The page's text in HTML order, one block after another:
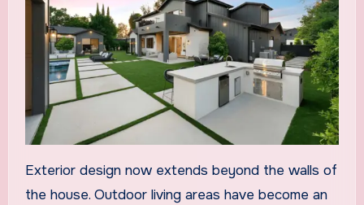
Exterior design now extends beyond the walls of
the house. Outdoor living areas have become an